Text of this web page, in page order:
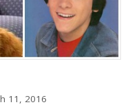
11, 2016